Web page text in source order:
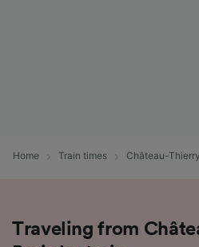
Home Train times Château-
Traveling from